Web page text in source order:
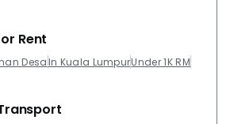
Desa Condominium and
Rent
Desa In Kuala LumpurUnder 1K RM